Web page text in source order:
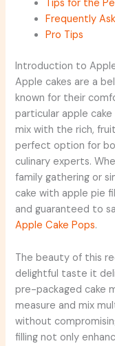
Tips for the
Frequently
Pro Tips
Introduction to
Apple cakes are a
known for their
particular apple
mix with the rich,
perfect option for
culinary experts.
family gathering or
cake with apple pie
and guaranteed to
Apple Cake Pops.
The beauty of this
delightful taste it
pre-packaged cake
measure and mix
without
filling not only